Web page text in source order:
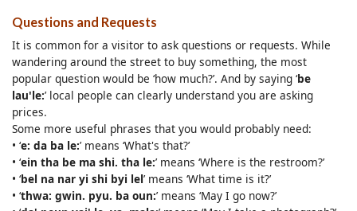
Questions and Requests
It is common for a visitor to ask questions or requests. While
wandering around the street to buy something, the most
popular question would be ‘how much?’. And by saying ‘be
lau'le:’ local people can clearly understand you are asking
prices.
Some more useful phrases that you would probably need:
• ‘e: da ba le:’ means ‘What's that?’
• ‘ein tha be ma shi. tha le:’ means ‘Where is the restroom?’
• ‘bel na nar yi shi byi lel’ means ‘What time is it?’
• ‘thwa: gwin. pyu. ba oun:’ means ‘May I go now?’